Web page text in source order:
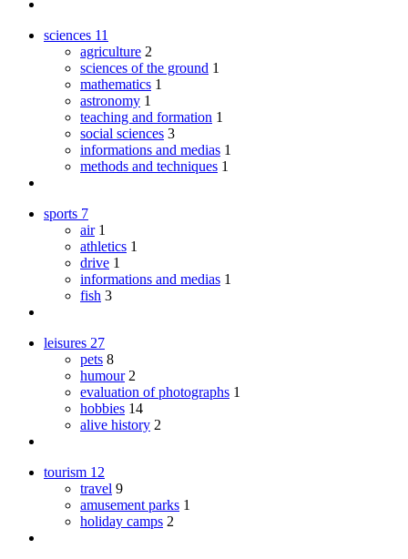
sciences 11
agriculture 2
sciences of the ground 1
mathematics 1
astronomy 1
teaching and formation 1
social sciences 3
informations and medias 1
methods and techniques 1
sports 7
air 1
athletics 1
drive 1
informations and medias 1
fish 3
leisures 27
pets 8
humour 2
evaluation of photographs 1
hobbies 14
alive history 2
tourism 12
travel 9
amusement parks 1
holiday camps 2